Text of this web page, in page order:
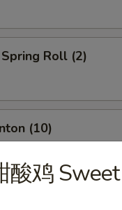
Roll (2)
(10)
(8)
酸鸡